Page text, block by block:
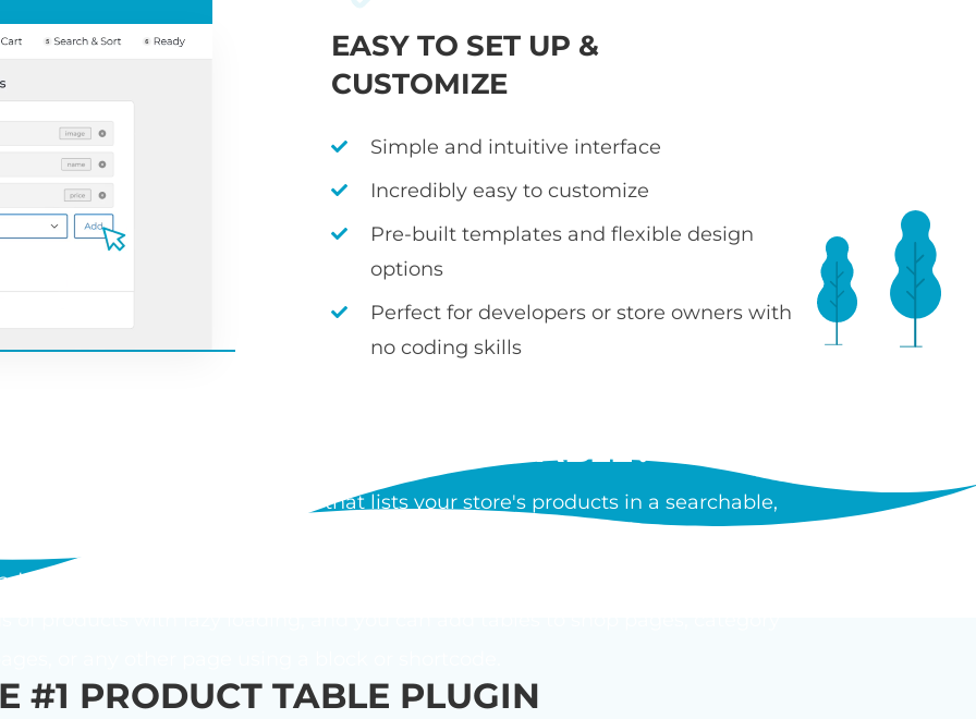
EASY TO SET UP &
CUSTOMIZE
Simple and intuitive interface
Incredibly easy to customize
Pre-built templates and flexible design
options
Perfect for developers or store owners with
no coding skills
PRODUCT TABLE?
is a WordPress plugin by Barn2 that lists your store's products in a searchable,
to cart buttons, and customers can order multiple products without leaving
#1 PRODUCT TABLE PLUGIN